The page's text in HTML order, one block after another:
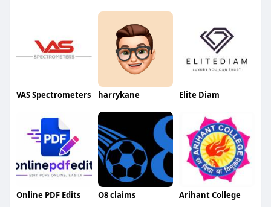
VAS Spectrometers harrykane Elite Diam
Online PDF Edits O8 claims Arihant College